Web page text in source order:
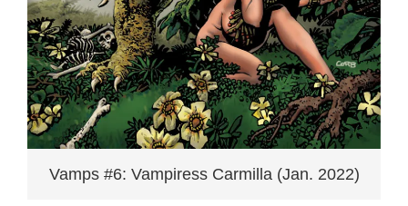
Vamps #6: Vampiress Carmilla (Jan. 2022)